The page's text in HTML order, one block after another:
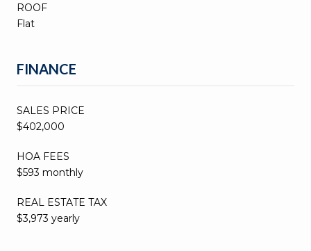
ROOF
Flat
FINANCE
SALES PRICE
$402,000
HOA FEES
$593 monthly
REAL ESTATE TAX
$3,973 yearly